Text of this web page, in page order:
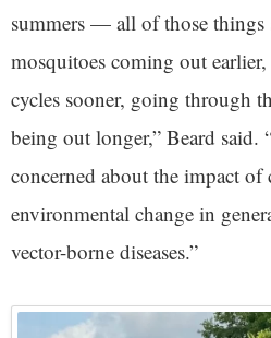
summers — all of those things
mosquitoes coming out
cycles sooner, going through
being out longer,” Beard said.
concerned about the impact of
environmental change in
vector-borne diseases.”